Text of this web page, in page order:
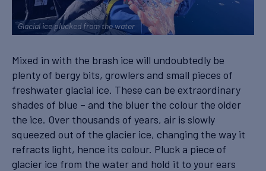
Glacial ice plucked from the water
Mixed in with the brash ice will undoubtedly be
plenty of bergy bits, growlers and small pieces of
freshwater glacial ice. These can be extraordinary
shades of blue – and the bluer the colour the older
the ice. Over thousands of years, air is slowly
squeezed out of the glacier ice, changing the way it
refracts light, hence its colour. Pluck a piece of
glacier ice from the water and hold it to your ears